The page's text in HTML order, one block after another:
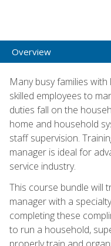
Overview
Many busy families
skilled employees to
duties fall on the
home and household
staff supervision.
manager is ideal for
service industry.
This course bundle will
manager with a
completing these
to run a household,